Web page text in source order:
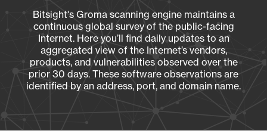
Bitsight's Groma scanning engine maintains a
continuous global survey of the public-facing
Internet. Here you’ll find daily updates to an
aggregated view of the Internet’s vendors,
products, and vulnerabilities observed over the
prior 30 days. These software observations are
identified by an address, port, and domain name.